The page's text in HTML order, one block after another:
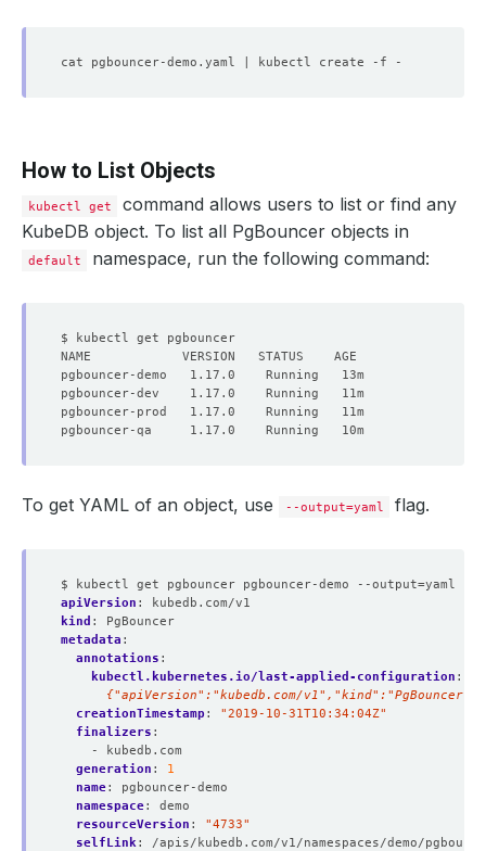
How to List Objects
kubectl get
command allows users to list or find any
KubeDB object. To list all PgBouncer objects in
default namespace, run the following command:
To get YAML of an object, use --output=yaml flag.
$ kubectl get pgbouncer pgbouncer-demo --output=yaml
apiVersion :
kubedb.com/v1
kind :
PgBouncer
metadata :
annotations :
kubectl.kubernetes.io/last-applied-configuration :
{"apiVersion":"kubedb.com/
creationTimestamp :
"2019-10-31T10:34:04Z"
finalizers :
- kubedb.com
generation :
1
name:
pgbouncer-demo
namespace:
demo
resourceVersion :
"4733"
selfLink:
/apis/kubedb.com/v1/namespaces/demo/